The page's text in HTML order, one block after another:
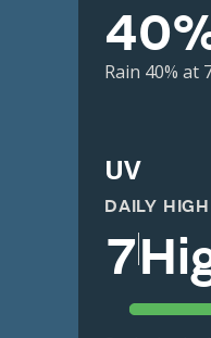
Rain 40% at
UV
DAILY HIGH
7